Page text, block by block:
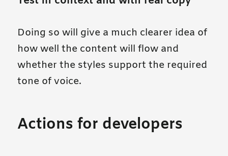
Doing so will give a much clearer idea of
how well the content will flow and
whether the styles support the required
tone of voice.
Actions for developers